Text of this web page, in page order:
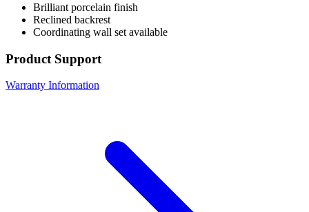
Brilliant porcelain finish
Reclined backrest
Coordinating wall set available
Product Support
Warranty Information